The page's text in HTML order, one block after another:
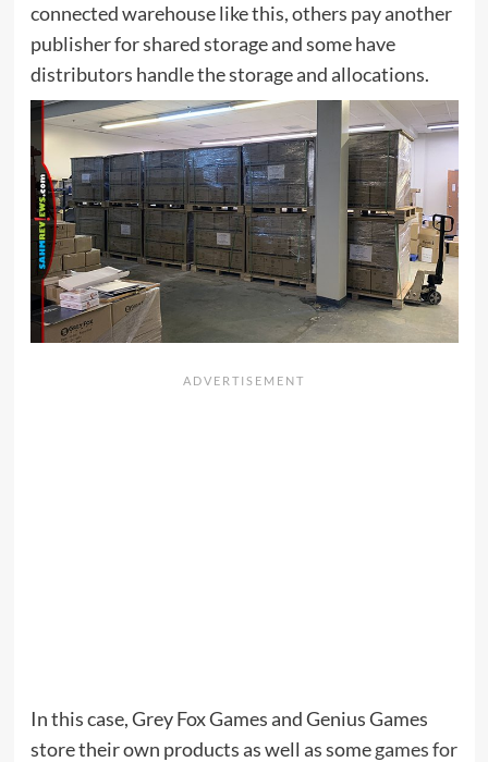
connected warehouse like this, others pay another
publisher for shared storage and some have
distributors handle the storage and allocations.
In this case, Grey Fox Games and Genius Games
store their own products as well as somegames for